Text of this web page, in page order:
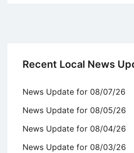
Recent Local News
News Update for 08/07/26
News Update for 08/05/26
News Update for 08/04/26
News Update for 08/03/26